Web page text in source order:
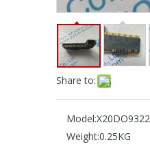
Share to:
Model:X20DO9322
Weight:0.25KG